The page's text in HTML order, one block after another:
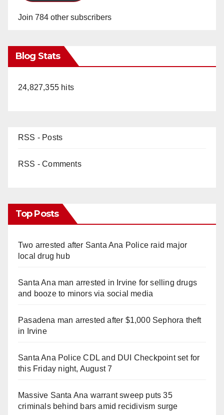
Join 784 other subscribers
Blog Stats
24,827,355 hits
RSS - Posts
RSS - Comments
Top Posts
Two arrested after Santa Ana Police raid major
local drug hub
Santa Ana man arrested in Irvine for selling drugs
and booze to minors via social media
Pasadena man arrested after $1,000 Sephora theft
in Irvine
Santa Ana Police CDL and DUI Checkpoint set for
this Friday night, August 7
Massive Santa Ana warrant sweep puts 35
criminals behind bars amid recidivism surge